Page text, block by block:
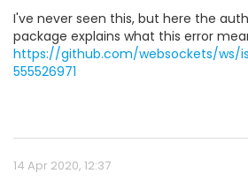
I've never seen this, but here the
package explains what this error
https://github.com/websockets/ws/
555526971
14 Apr 2020, 12:37